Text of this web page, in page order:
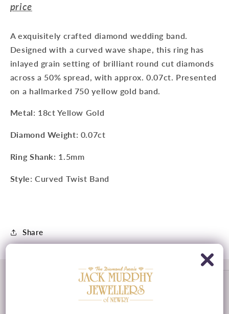
price
A exquisitely crafted diamond wedding band.
Designed with a curved wave shape, this ring has
inlayed grain setting of brilliant round cut diamonds
across a 50% spread, with approx. 0.07ct. Presented
on a hallmarked 750 yellow gold band.
Metal: 18ct Yellow Gold
Diamond Weight: 0.07ct
Ring Shank: 1.5mm
Style: Curved Twist Band
Share